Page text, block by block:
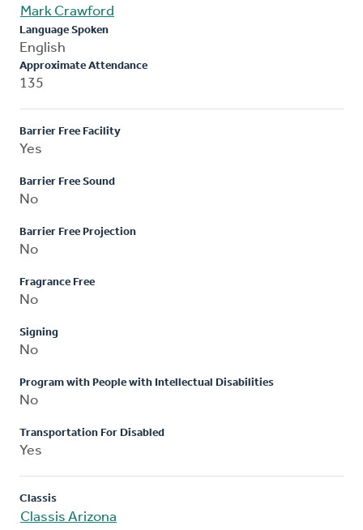
Mark Crawford
Language Spoken
English
Approximate Attendance
135
Barrier Free Facility
Yes
Barrier Free Sound
No
Barrier Free Projection
No
Fragrance Free
No
Signing
No
Program with People with Intellectual Disabilities
No
Transportation For Disabled
Yes
Classis
Classis Arizona